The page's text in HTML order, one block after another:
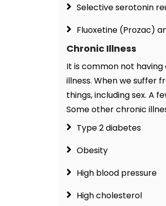
Selective serotonin
Fluoxetine (Prozac)
Chronic Illness
It is common not
illness. When we suffer
things, including sex. A
Some other chronic
Type 2 diabetes
Obesity
High blood pressure
High cholesterol